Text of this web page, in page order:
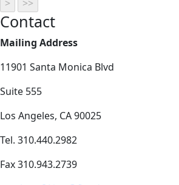
Contact
Mailing Address
11901 Santa Monica Blvd
Suite 555
Los Angeles, CA 90025
Tel. 310.440.2982
Fax 310.943.2739